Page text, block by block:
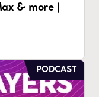
& more |
PODCAST